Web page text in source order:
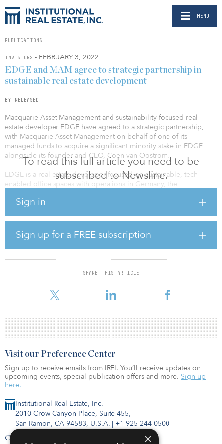
MENU
PUBLICATIONS
INVESTORS - FEBRUARY 3, 2022
To read this full article you need to be
subscribed to Newsline.
Sign in
Sign up for a FREE subscription
SHARE THIS ARTICLE
EDGE and MAM agree to strategic partnership in
sustainable real estate development
BY RELEASED
Macquarie Asset Management and sustainability-focused real
estate developer EDGE have agreed to a strategic partnership,
with Macquarie Asset Management on behalf of one of its
managed funds to acquire a significant minority stake in EDGE
alongside its founder and CEO, Coen van Oostrom.
EDGE is a real estate developer focused on sustainable, tech-
enabled office spaces with operations in Germany, the
the United States. EDGE is currently developing around €5 billion
Side, Amsterdam’s The Pulse and EDGE London Bridge.
With the built environment responsible for 39 percent of global
energy-related carbon emissions, the real estate sector has a key
role to play in the world’s decarbonisation efforts. EDGE’s
buildings have consistently set new benchmark scores for
Outstanding, DG
Institutional Real Estate, Inc.
2010 Crow Canyon Place, Suite 455,
San Ramon, CA 94583, U.S.A. | +1 925-244-0500
Contact Us
Visit our Preference Center
Sign up to receive emails from IREI. You’ll receive updates on
upcoming events, special publication offers and more. Sign up
here.
×